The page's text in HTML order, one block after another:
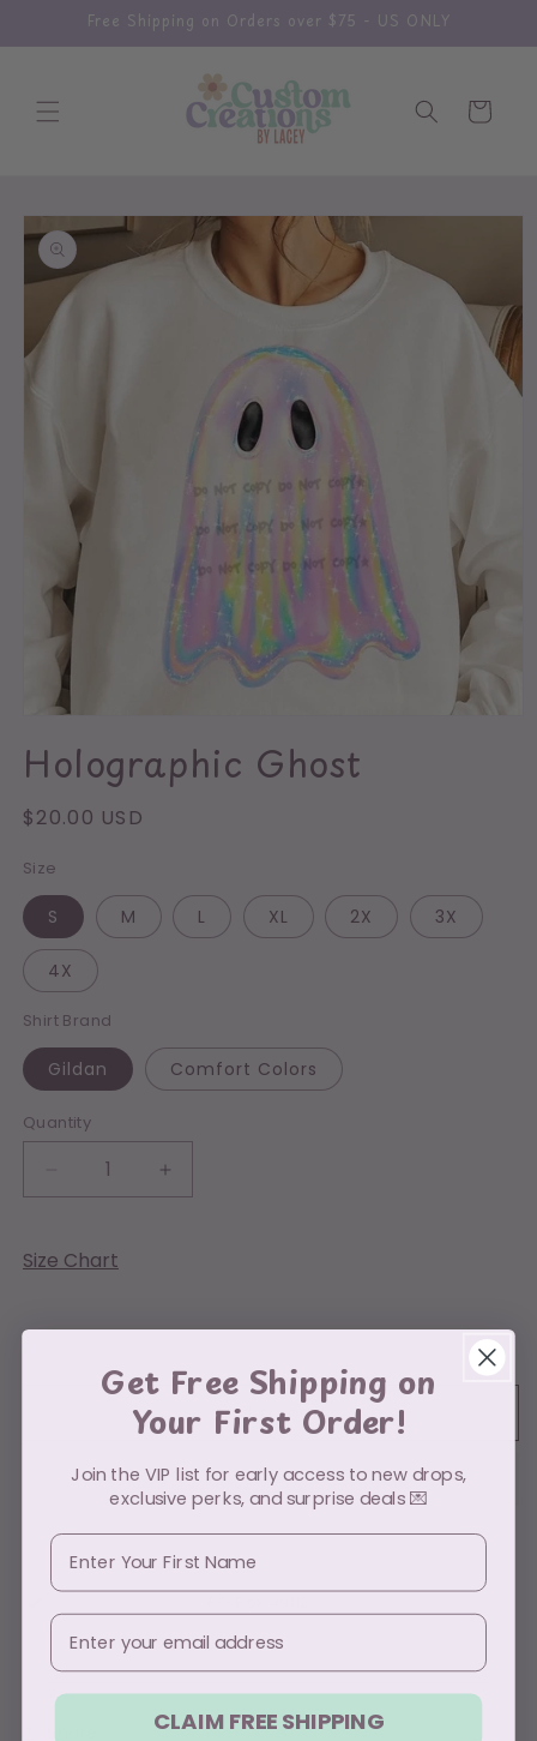
Skip toFree Shipping on Orders over $75 - US ONLY
Cart
Skip to
product
information
1
inHolographic Ghost
Regular
$20.00 USD
Size
S M L XL 2X 3X
4X
Shirt Brand
Gildan Comfort Colors
Quantity
Decrease
quantity
Holographic
Increase
quantity
Size Chart
Add to cart
Usually ready in 5+ days
View store information
Get Free Shipping on
Your First Order!
Join the VIP list for early access to new drops,
exclusive perks, and surprise deals 💌
First Name
Email
CLAIM FREE SHIPPING